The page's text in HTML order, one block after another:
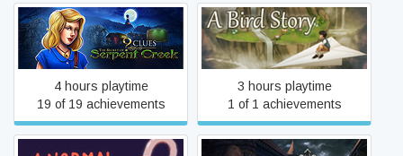
9 Clues: The Secret of
Serpent Creek
4 hours playtime
19 of 19 achievements
A Bird Story
3 hours playtime
1 of 1 achievements